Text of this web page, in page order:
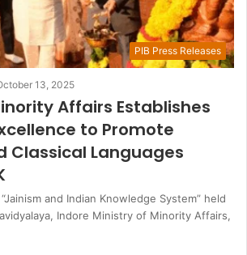
PIB Press Releases
13, 2025
Affairs Establishes
to Promote
Classical Languages
and Indian Knowledge System” held
Indore Ministry of Minority Affairs,